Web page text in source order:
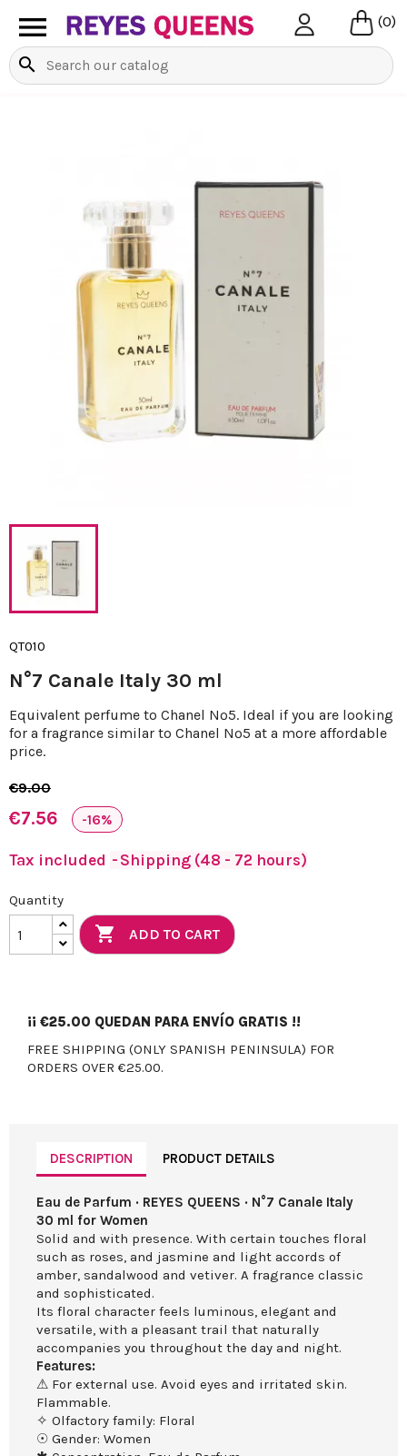
 (0)
search
QT010
N°7 Canale Italy 30 ml
Equivalent perfume to Chanel Nº5. Ideal if you are looking
for a fragrance similar to Chanel Nº5 at a more affordable
price.
€9.00
€7.56 -16%
Tax included Shipping (48 - 72 hours)
Quantity
 ADD TO CART
¡¡ €25.00 QUEDAN PARA ENVÍO GRATIS !!
FREE SHIPPING (ONLY SPANISH PENINSULA) FOR
ORDERS OVER €25.00.
DESCRIPTION PRODUCT DETAILS
Eau de Parfum · REYES QUEENS · N°7 Canale Italy
30 ml for Women
Solid and with presence. With certain touches floral
such as roses, and jasmine and light accords of
amber, sandalwood and vetiver. A fragrance classic
and sophisticated.
Its floral character feels luminous, elegant and
versatile, with a pleasant trail that naturally
accompanies you throughout the day and night.
Features:
⚠ For external use. Avoid eyes and irritated skin.
Flammable.
✧ Olfactory family: Floral
☉ Gender: Women